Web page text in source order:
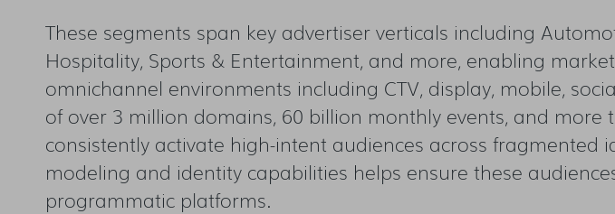
These segments span key advertiser verticals including
Hospitality, Sports & Entertainment, and more, enabling
omnichannel environments including CTV, display, mobile,
of over 3 million domains, 60 billion monthly events, and
consistently activate high-intent audiences across fragmented
modeling and identity capabilities helps ensure these
programmatic platforms.